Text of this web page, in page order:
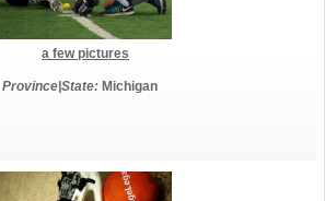
a few pictures
Province|State: Michigan